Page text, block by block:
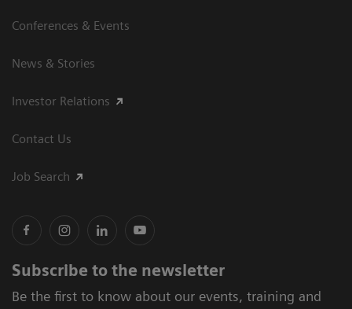
Conferences & Events
News & Stories
Investor Relations
Contact Us
Job Search
Subscribe to the newsletter
Be the first to know about our events, training and